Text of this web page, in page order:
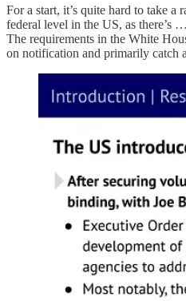
For a start, it’s quite hard to take a
federal level in the US, as there’s
The requirements in the White
on notification and primarily catch